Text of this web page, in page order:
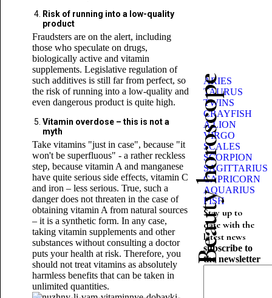
Risk of running into a low-quality
product
Fraudsters are on the alert, including
those who speculate on drugs,
biologically active and vitamin
supplements. Legislative regulation of
such additives is still far from perfect, so
the risk of running into a low-quality and
even dangerous product is quite high.
Vitamin overdose – this is not a
myth
Take vitamins "just in case", because "it
won't be superfluous" - a rather reckless
step, because vitamin A and manganese
have quite serious side effects, vitamin C
and iron – less serious. True, such a
danger does not threaten in the case of
obtaining vitamin A from natural sources
– it is a synthetic form. In any case,
taking vitamin supplements and other
substances without consulting a doctor
puts your health at risk. Therefore, you
should not treat vitamins as absolutely
harmless benefits that can be taken in
unlimited quantities.
Beauty horoscope
ARIES
TAURUS
TWINS
CRAYFISH
A LION
VIRGO
SCALES
SCORPION
SAGITTARIUS
CAPRICORN
AQUARIUS
FISH
Stay up to
date with the
latest news
subscribe to
the newsletter